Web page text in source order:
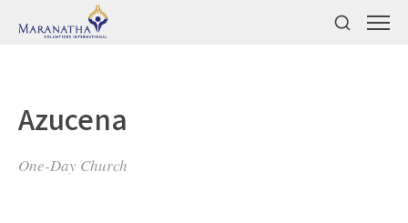
Azucena
One-Day Church